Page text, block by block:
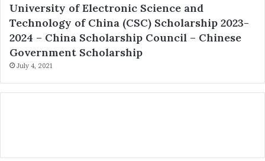
University of Electronic Science and
Technology of China (CSC) Scholarship 2023-
2024 – China Scholarship Council – Chinese
Government Scholarship
July 4, 2021